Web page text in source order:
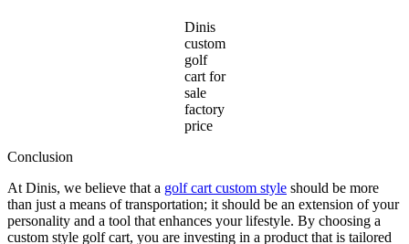
Dinis
custom
golf
cart for
sale
factory
price
Conclusion
At Dinis, we believe that a golf cart custom style should be more
than just a means of transportation; it should be an extension of your
personality and a tool that enhances your lifestyle. By choosing a
custom style golf cart, you are investing in a product that is tailored